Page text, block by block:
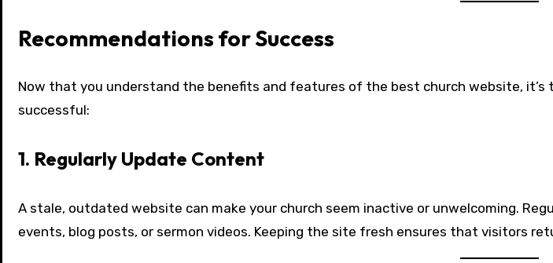
Recommendations for Success
Now that you understand the benefits and features of the best church website,
successful:
1. Regularly Update Content
A stale, outdated website can make your church seem inactive or unwelcoming.
events, blog posts, or sermon videos. Keeping the site fresh ensures that visitors